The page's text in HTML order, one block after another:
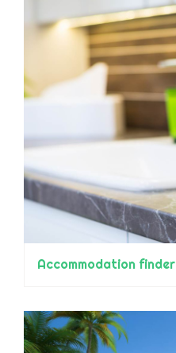
Accommodation finder